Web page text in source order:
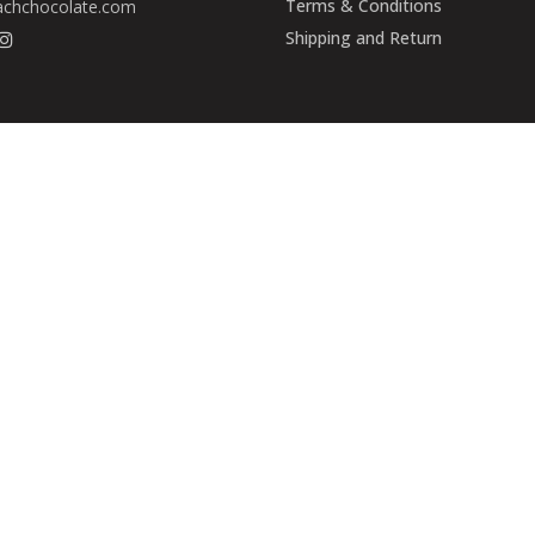
Terms & Conditions
Shipping and Return